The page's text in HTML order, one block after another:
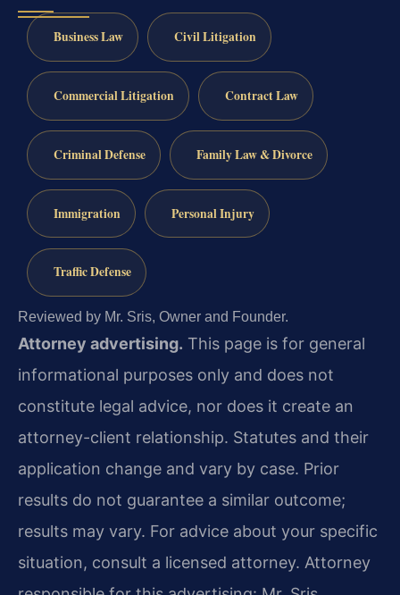
Business Law Civil Litigation
Commercial Litigation Contract Law
Criminal Defense Family Law & Divorce
Immigration Personal Injury
Traffic Defense
Reviewed by Mr. Sris, Owner and Founder.
Attorney advertising. This page is for general
informational purposes only and does not
constitute legal advice, nor does it create an
attorney-client relationship. Statutes and their
application change and vary by case. Prior
results do not guarantee a similar outcome;
results may vary. For advice about your specific
situation, consult a licensed attorney. Attorney